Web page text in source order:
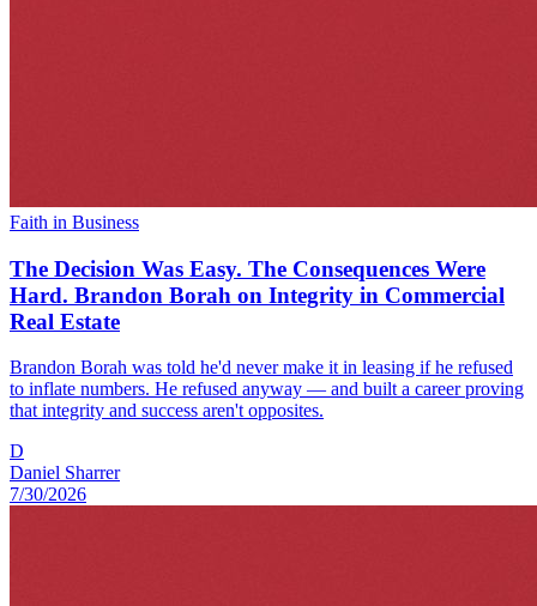
Faith in Business
The Decision Was Easy. The Consequences Were
Hard. Brandon Borah on Integrity in Commercial
Real Estate
Brandon Borah was told he'd never make it in leasing if he refused
to inflate numbers. He refused anyway — and built a career proving
that integrity and success aren't opposites.
D
Daniel Sharrer
7/30/2026